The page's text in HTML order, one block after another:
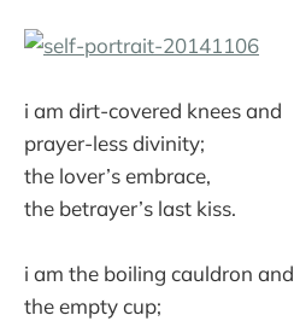
i am dirt-covered knees and
prayer-less divinity;
the lover’s embrace,
the betrayer’s last kiss.
i am the boiling cauldron and
the empty cup;